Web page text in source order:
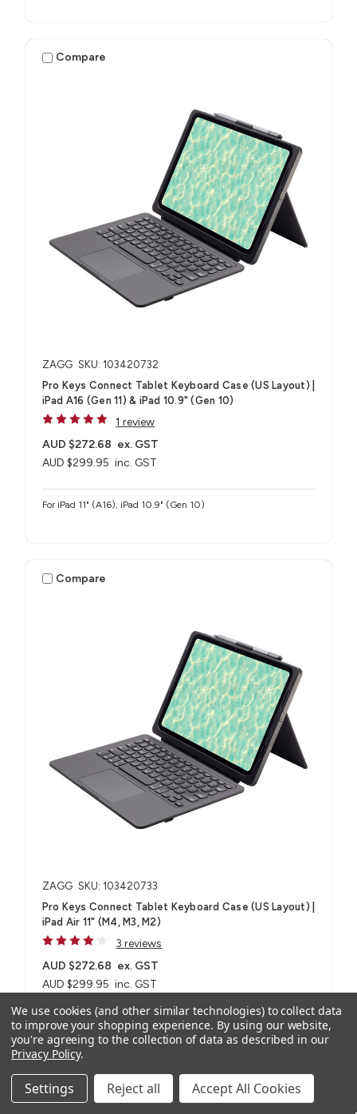
Compare
ZAGG SKU: 103420732
Pro Keys Connect Tablet Keyboard Case (US Layout) |
iPad A16 (Gen 11) & iPad 10.9" (Gen 10)
1 review
AUD $299.95 inc. GST
AUD $272.68 ex. GST
For iPad 11" (A16), iPad 10.9" (Gen 10)
Compare
ZAGG SKU: 103420733
Pro Keys Connect Tablet Keyboard Case (US Layout) |
iPad Air 11" (M4, M3, M2)
3 reviews
AUD $299.95 inc. GST
AUD $272.68 ex. GST
For iPad Air 11" (M4, M3, M2)
Compare
We use cookies (and other similar technologies) to collect data
to improve your shopping experience. By using our website,
you're agreeing to the collection of data as described in our
Privacy Policy.
Settings Reject all Accept All Cookies